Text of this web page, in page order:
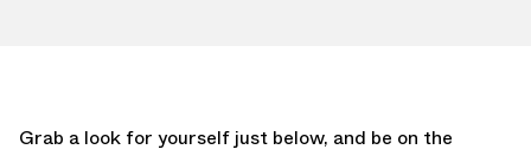
Grab a look for yourself just below, and be on the